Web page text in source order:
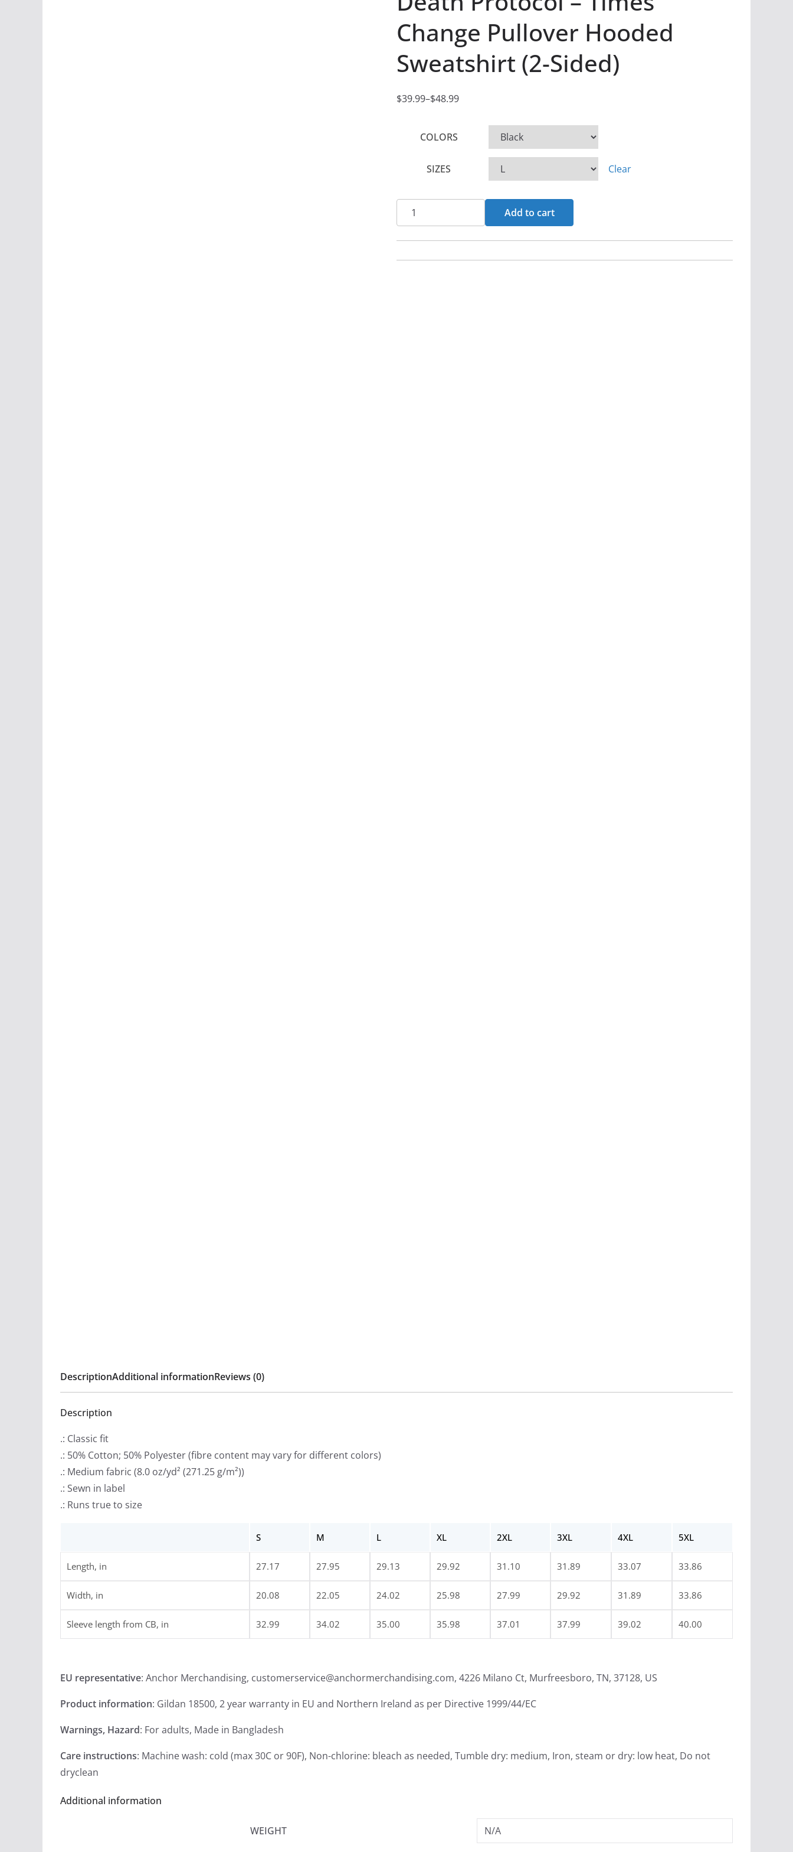
Change Pullover Hooded
Sweatshirt (2-Sided)
$39.99–$48.99
P
a
n
g
COLORS
SIZES Clear
Death
Protocol
-
Add to cart
DescriptionAdditional informationReviews (0)
Description
.: Classic fit
.: 50% Cotton; 50% Polyester (fibre content may vary for different colors)
.: Medium fabric (8.0 oz/yd² (271.25 g/m²))
.: Sewn in label
.: Runs true to size
S M L XL 2XL 3XL 4XL 5XL
Length, in 27.17 27.95 29.13 29.92 31.10 31.89 33.07 33.86
Width, in 20.08 22.05 24.02 25.98 27.99 29.92 31.89 33.86
Sleeve length from CB, in 32.99 34.02 35.00 35.98 37.01 37.99 39.02 40.00
EU representative: Anchor Merchandising, customerservice@anchormerchandising.com, 4226 Milano Ct, Murfreesboro, TN, 37128, US
Product information: Gildan 18500, 2 year warranty in EU and Northern Ireland as per Directive 1999/44/EC
Warnings, Hazard: For adults, Made in Bangladesh
Care instructions: Machine wash: cold (max 30C or 90F), Non-chlorine: bleach as needed, Tumble dry: medium, Iron, steam or dry: low heat, Do not
dryclean
Additional information
WEIGHT N/A